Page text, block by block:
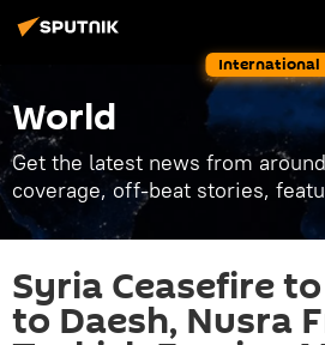
International
World
Get the latest news from
coverage, off-beat stories,
Syria Ceasefire
to Daesh, Nusra